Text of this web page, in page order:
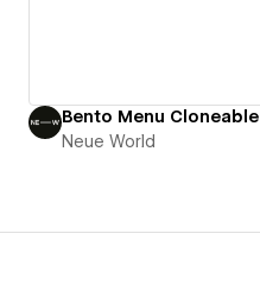
Bento Menu Cloneable
Neue World